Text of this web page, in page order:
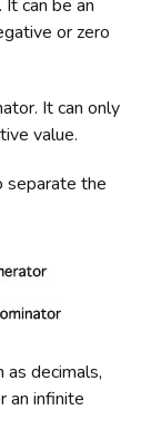
can be an
or zero
It can only
value.
separate the
decimals,
an infinite